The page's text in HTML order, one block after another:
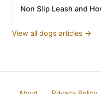
Non Slip Leash and
View all dogs articles →